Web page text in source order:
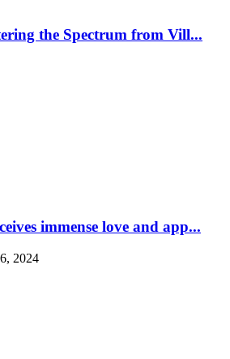
the Spectrum from Vill...
immense love and app...
2024